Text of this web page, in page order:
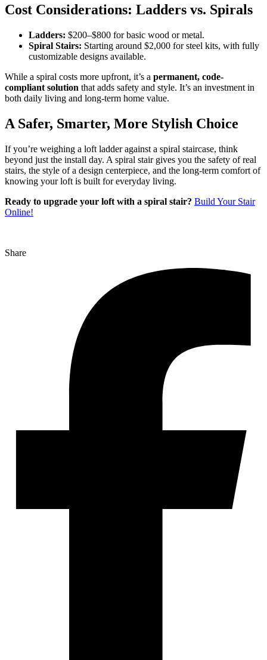
Cost Considerations: Ladders vs. Spirals
Ladders: $200–$800 for basic wood or metal.
Spiral Stairs: Starting around $2,000 for steel kits, with fully
customizable designs available.
While a spiral costs more upfront, it’s a permanent, code-
compliant solution that adds safety and style. It’s an investment in
both daily living and long-term home value.
A Safer, Smarter, More Stylish Choice
If you’re weighing a loft ladder against a spiral staircase, think
beyond just the install day. A spiral stair gives you the safety of real
stairs, the style of a design centerpiece, and the long-term comfort of
knowing your loft is built for everyday living.
Ready to upgrade your loft with a spiral stair? Build Your Stair
Online!
Share